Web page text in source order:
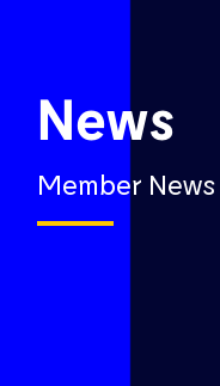
News
Member News